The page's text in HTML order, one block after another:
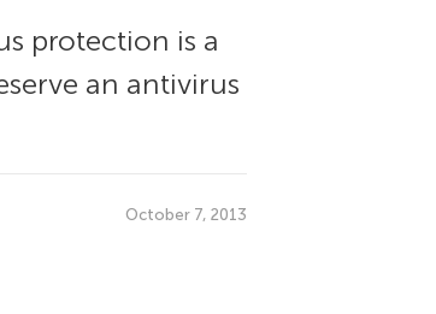
protection is a
an antivirus
October 7, 2013